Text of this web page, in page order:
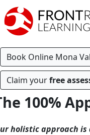
Book Online Mona
Claim yourfree
100%
holistic approach